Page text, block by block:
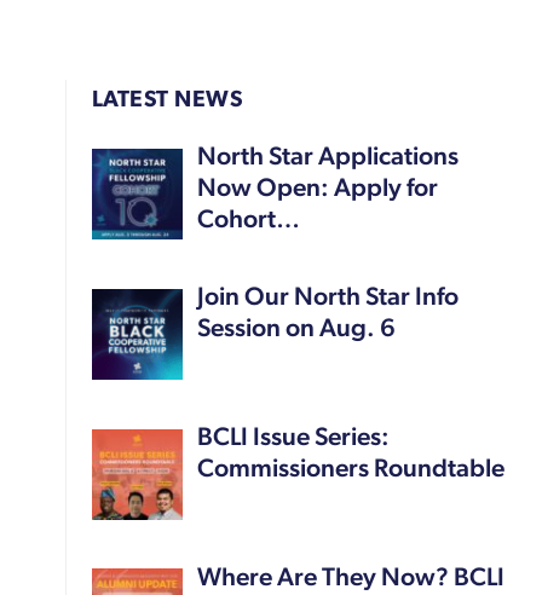
LATEST NEWS
North Star Applications
Now Open: Apply for
Cohort…
Join Our North Star Info
Session on Aug. 6
BCLI Issue Series:
Commissioners Roundtable
Where Are They Now? BCLI